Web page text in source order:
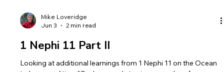
Mike Loveridge